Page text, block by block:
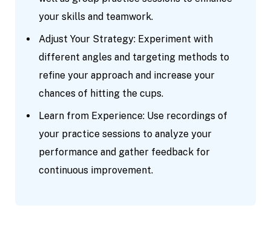
your skills and teamwork.
Adjust Your Strategy: Experiment with
different angles and targeting methods to
refine your approach and increase your
chances of hitting the cups.
Learn from Experience: Use recordings of
your practice sessions to analyze your
performance and gather feedback for
continuous improvement.